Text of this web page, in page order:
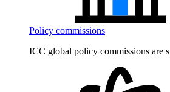
Policy commissions
ICC global policy commissions are